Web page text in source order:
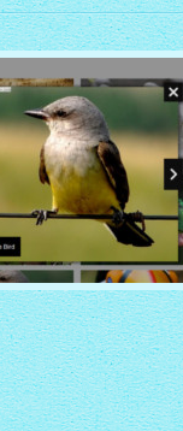
THEME
Frame thumbnails